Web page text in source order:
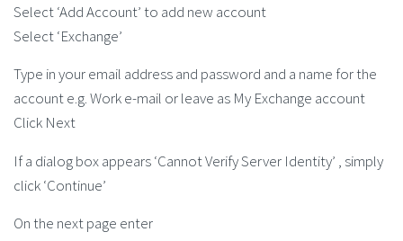
Select ‘Add Account’ to add new account
Select ‘Exchange’
Type in your email address and password and a name for the
account e.g. Work e-mail or leave as My Exchange account
Click Next
If a dialog box appears ‘Cannot Verify Server Identity’ , simply
click ‘Continue’
On the next page enter